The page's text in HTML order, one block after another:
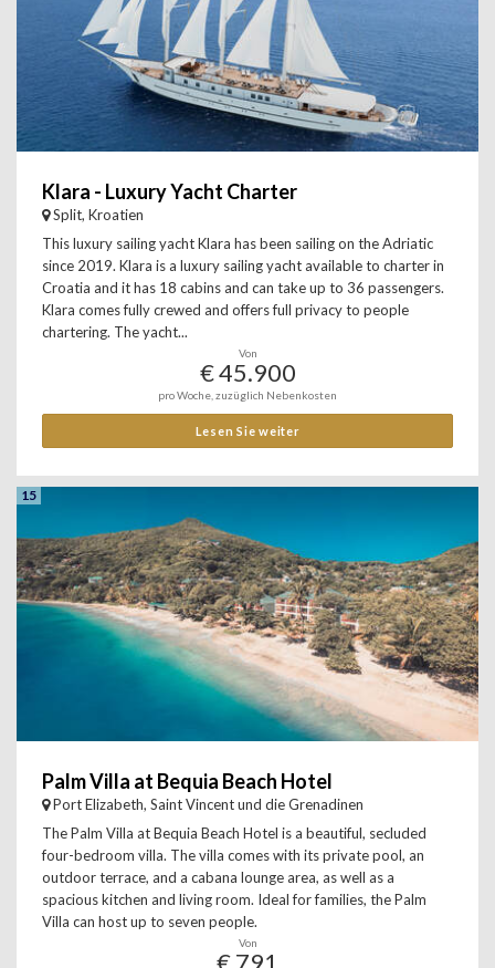
Klara - Luxury Yacht Charter
Split, Kroatien
This luxury sailing yacht Klara has been sailing on the Adriatic
since 2019. Klara is a luxury sailing yacht available to charter in
Croatia and it has 18 cabins and can take up to 36 passengers.
Klara comes fully crewed and offers full privacy to people
chartering. The yacht...
Von
€ 45.900
pro Woche, zuzüglich Nebenkosten
Lesen Sie weiter
15
Palm Villa at Bequia Beach Hotel
Port Elizabeth, Saint Vincent und die Grenadinen
The Palm Villa at Bequia Beach Hotel is a beautiful, secluded
four-bedroom villa. The villa comes with its private pool, an
outdoor terrace, and a cabana lounge area, as well as a
spacious kitchen and living room. Ideal for families, the Palm
Villa can host up to seven people.
Von
€ 791